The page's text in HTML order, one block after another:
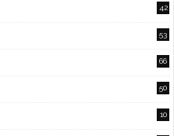
42
53
66
50
10